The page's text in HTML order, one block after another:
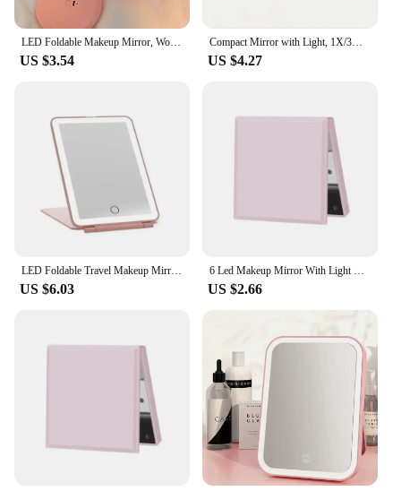
anyone who values both functionality and style.
LED Foldable Makeup Mirror, Women Mini Mirror, Small Pocket Mirror, Pink And White Luminous Effect
US $3.54
Compact Mirror with Light, 1X/3X Magnification LED Pocket Mirror with USB Data Cable, Pink Mini Mirror for Purse, Pocket,Travel
US $4.27
LED Foldable Travel Makeup Mirror 3 Colors Light Modes USB Rechargeable Touch Screen Portable Tabletop Cosmetic Mirror PINK
US $6.03
6 Led Makeup Mirror With Light Magnifying Small Pocket Portable Travel Pink Black White Foldable Cosmetics Vanity Mirrors
US $2.66